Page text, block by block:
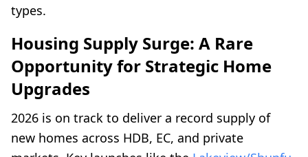
types.
Housing Supply Surge: A Rare
Opportunity for Strategic Home
Upgrades
2026 is on track to deliver a record supply of
new homes across HDB, EC, and private